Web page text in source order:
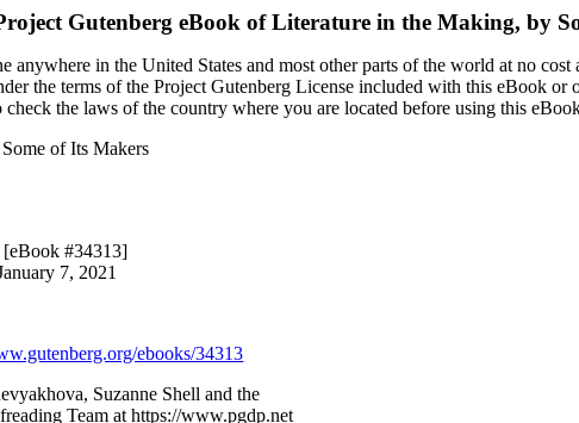
Gutenberg eBook ofLiterature in the Making, by
anywhere in the United States and most other parts of the world at no
the terms of the Project Gutenberg License included with this eBook or
the laws of the country where you are located before using this
of Its Makers
[eBook #34313]
7, 2021
ebooks/34313
Suzanne Shell and the
Team at https://www.pgdp.net